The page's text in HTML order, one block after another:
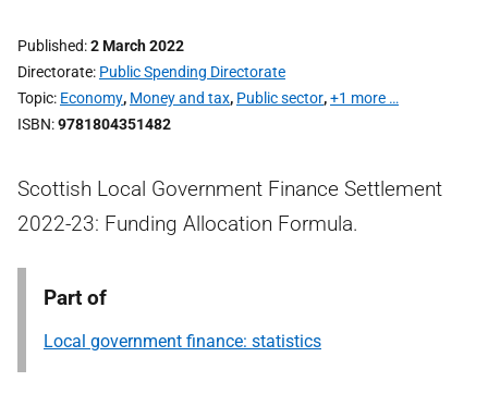
Published 2 March 2022
Directorate Public Spending Directorate
Topic Economy, Money and tax, Public sector,+1 more …
ISBN 9781804351482
Scottish Local Government Finance Settlement
2022-23: Funding Allocation Formula.
Part of
Local government finance: statistics